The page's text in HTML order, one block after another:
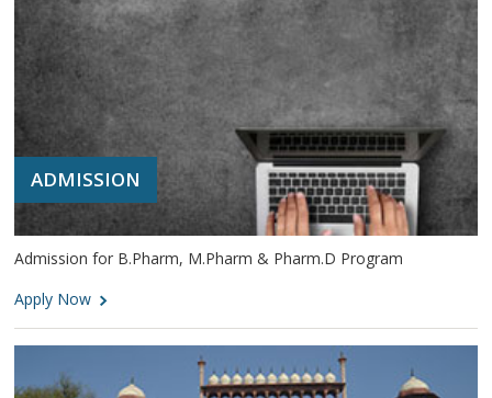
ADMISSION
Admission for B.Pharm, M.Pharm & Pharm.D Program
Apply Now